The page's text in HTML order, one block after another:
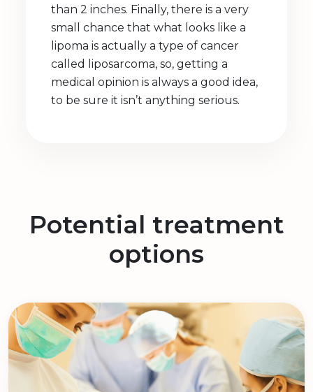
than 2 inches. Finally, there is a very
small chance that what looks like a
lipoma is actually a type of cancer
called liposarcoma, so, getting a
medical opinion is always a good idea,
to be sure it isn’t anything serious.
Potential treatment
options